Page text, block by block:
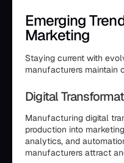
Emerging
Marketing
Staying current with
manufacturers maintain
Digital
Manufacturing digital
production into
analytics, and
manufacturers attract